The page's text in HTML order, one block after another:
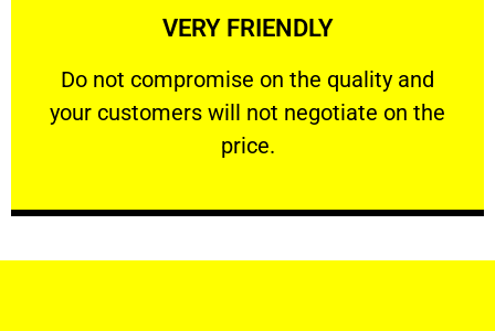
VERY FRIENDLY
​Do not compromise on the quality and
your customers will not negotiate on the
price.
VERY FRIENDLY
​Do not compromise on the quality and your